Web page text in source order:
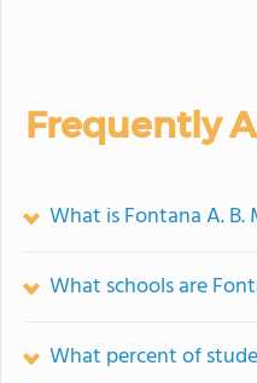
Frequently
What is Fontana A. B.
What schools are
What percent of